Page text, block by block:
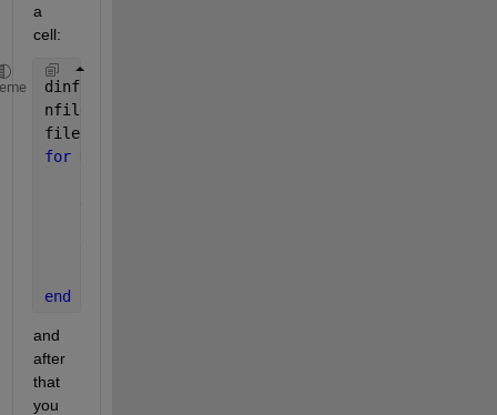
a
cell:
dinfo = dir(
nfiles = length(dinfo);
files_mat = zeros(0,0,nfiles);
for
end
and
after
that
you